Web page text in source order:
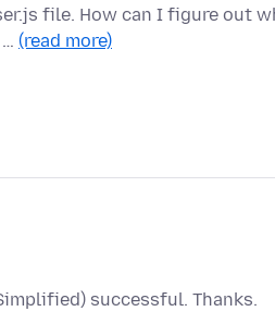
file. How can I figure out
(read more)
successful. Thanks.